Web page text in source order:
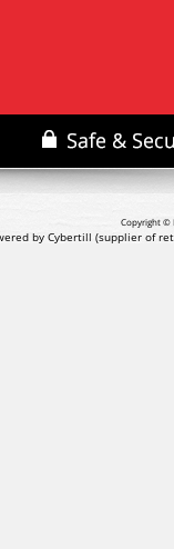
Copyright ©
by Cybertill (supplier of